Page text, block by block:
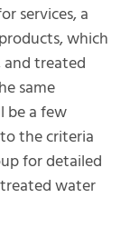
services, a
which
treated
same
be a few
the criteria
for detailed
water